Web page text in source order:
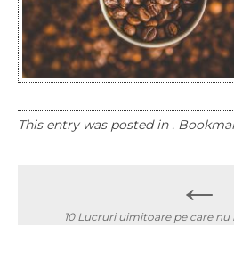
This entry was posted in .
navigation
←
10 Lucruri uimitoare pe care nu